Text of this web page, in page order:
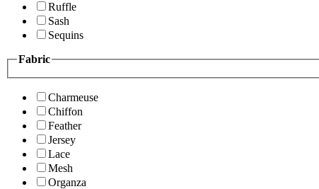
Ruffle
Sash
Sequins
Fabric
Charmeuse
Chiffon
Feather
Jersey
Lace
Mesh
Organza